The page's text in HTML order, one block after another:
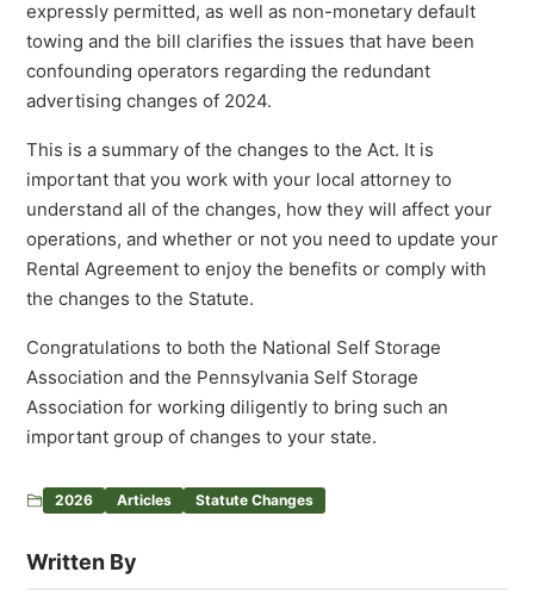
expressly permitted, as well as non-monetary default
towing and the bill clarifies the issues that have been
confounding operators regarding the redundant
advertising changes of 2024.
This is a summary of the changes to the Act. It is
important that you work with your local attorney to
understand all of the changes, how they will affect your
operations, and whether or not you need to update your
Rental Agreement to enjoy the benefits or comply with
the changes to the Statute.
Congratulations to both the National Self Storage
Association and the Pennsylvania Self Storage
Association for working diligently to bring such an
important group of changes to your state.
2026 Articles Statute Changes
Written By